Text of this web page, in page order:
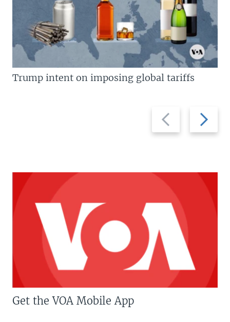
Previous
slide
Next
slide
Trump intent on imposing global tariffs
Get the VOA Mobile App